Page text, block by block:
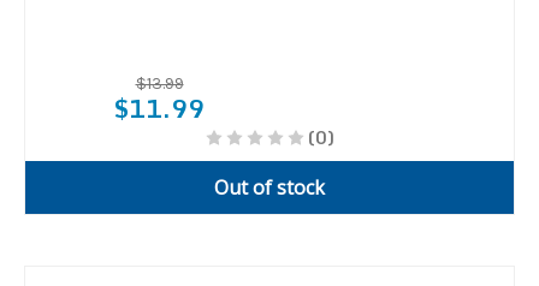
$13.99
$11.99
(0)
Out of stock